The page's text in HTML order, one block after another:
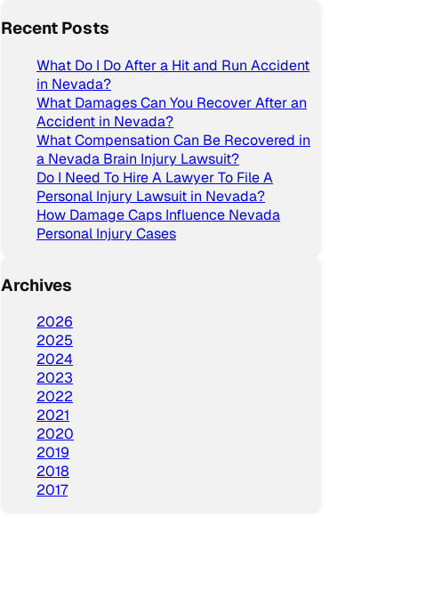
Recent Posts
What Do I Do After a Hit and Run Accident
in Nevada?
What Damages Can You Recover After an
Accident in Nevada?
What Compensation Can Be Recovered in
a Nevada Brain Injury Lawsuit?
Do I Need To Hire A Lawyer To File A
Personal Injury Lawsuit in Nevada?
How Damage Caps Influence Nevada
Personal Injury Cases
Archives
2026
2025
2024
2023
2022
2021
2020
2019
2018
2017